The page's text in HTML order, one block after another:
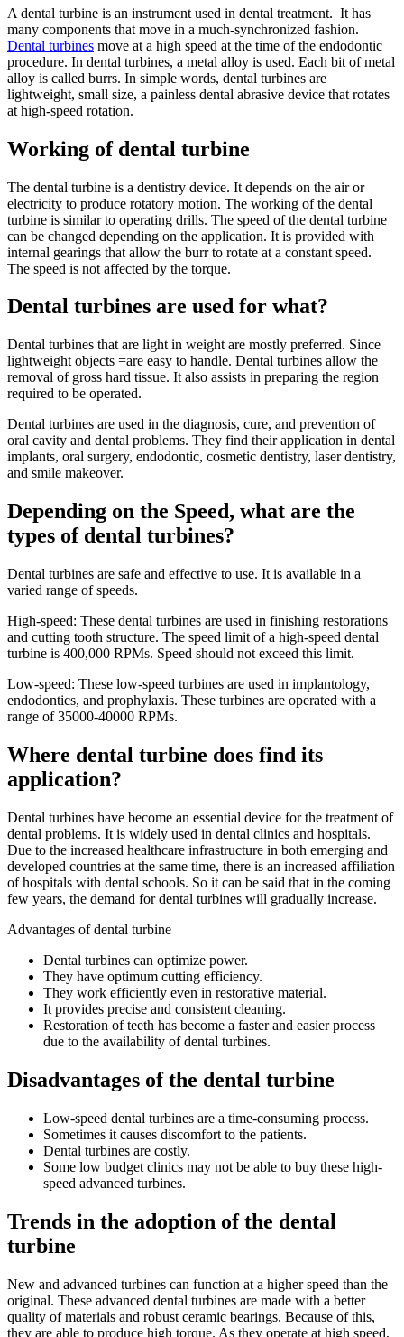
A dental turbine is an instrument used in dental treatment. It has
many components that move in a much-synchronized fashion.
Dental turbines move at a high speed at the time of the endodontic
procedure. In dental turbines, a metal alloy is used. Each bit of metal
alloy is called burrs. In simple words, dental turbines are
lightweight, small size, a painless dental abrasive device that rotates
at high-speed rotation.
Working of dental turbine
The dental turbine is a dentistry device. It depends on the air or
electricity to produce rotatory motion. The working of the dental
turbine is similar to operating drills. The speed of the dental turbine
can be changed depending on the application. It is provided with
internal gearings that allow the burr to rotate at a constant speed.
The speed is not affected by the torque.
Dental turbines are used for what?
Dental turbines that are light in weight are mostly preferred. Since
lightweight objects =are easy to handle. Dental turbines allow the
removal of gross hard tissue. It also assists in preparing the region
required to be operated.
Dental turbines are used in the diagnosis, cure, and prevention of
oral cavity and dental problems. They find their application in dental
implants, oral surgery, endodontic, cosmetic dentistry, laser dentistry,
and smile makeover.
Depending on the Speed, what are the
types of dental turbines?
Dental turbines are safe and effective to use. It is available in a
varied range of speeds.
High-speed: These dental turbines are used in finishing restorations
and cutting tooth structure. The speed limit of a high-speed dental
turbine is 400,000 RPMs. Speed should not exceed this limit.
Low-speed: These low-speed turbines are used in implantology,
endodontics, and prophylaxis. These turbines are operated with a
range of 35000-40000 RPMs.
Where dental turbine does find its
application?
Dental turbines have become an essential device for the treatment of
dental problems. It is widely used in dental clinics and hospitals.
Due to the increased healthcare infrastructure in both emerging and
developed countries at the same time, there is an increased affiliation
of hospitals with dental schools. So it can be said that in the coming
few years, the demand for dental turbines will gradually increase.
Advantages of dental turbine
Dental turbines can optimize power.
They have optimum cutting efficiency.
They work efficiently even in restorative material.
It provides precise and consistent cleaning.
Restoration of teeth has become a faster and easier process
due to the availability of dental turbines.
Disadvantages of the dental turbine
Low-speed dental turbines are a time-consuming process.
Sometimes it causes discomfort to the patients.
Dental turbines are costly.
Some low budget clinics may not be able to buy these high-
speed advanced turbines.
Trends in the adoption of the dental
turbine
New and advanced turbines can function at a higher speed than the
original. These advanced dental turbines are made with a better
quality of materials and robust ceramic bearings. Because of this,
they are able to produce high torque. As they operate at high speed,